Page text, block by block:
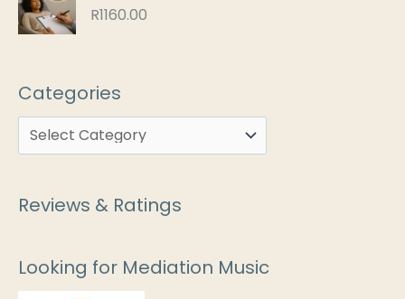
R1160.00
Categories
Reviews & Ratings
Looking for Mediation Music